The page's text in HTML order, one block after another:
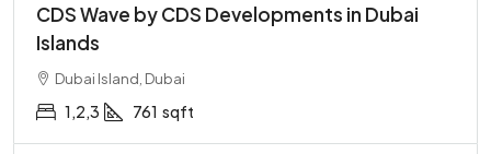
CDS Wave by CDS Developments in Dubai
Islands
Dubai Island, Dubai
1,2,3 761 sqft